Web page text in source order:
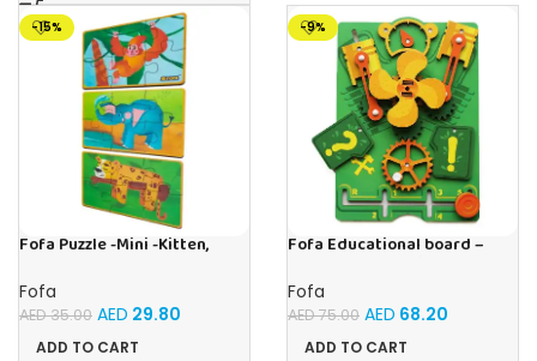
-15%
Fofa Puzzle -Mini -Kitten,
Fofa
AED35.00 AED 29.80
ADD TO CART
-9%
Fofa Educational board –
Fofa
AED75.00 AED 68.20
ADD TO CART